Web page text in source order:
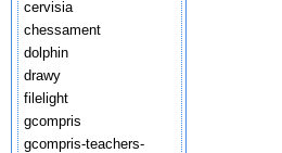
cervisia
chessament
dolphin
drawy
filelight
gcompris
gcompris-teachers-